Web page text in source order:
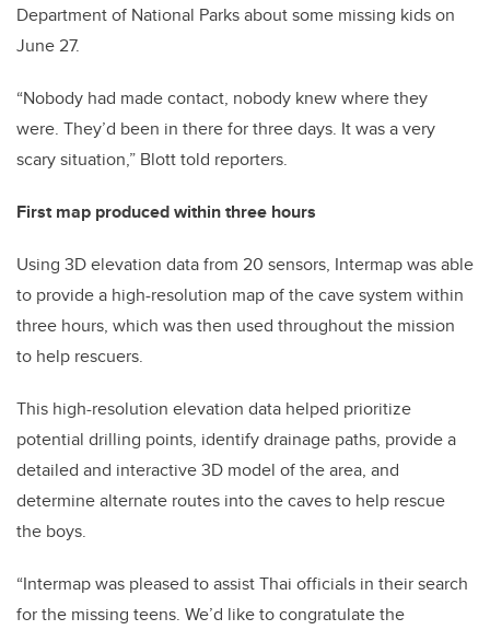
Department of National Parks about some missing kids on
June 27.
“Nobody had made contact, nobody knew where they
were. They’d been in there for three days. It was a very
scary situation,” Blott told reporters.
First map produced within three hours
Using 3D elevation data from 20 sensors, Intermap was able
to provide a high-resolution map of the cave system within
three hours, which was then used throughout the mission
to help rescuers.
This high-resolution elevation data helped prioritize
potential drilling points, identify drainage paths, provide a
detailed and interactive 3D model of the area, and
determine alternate routes into the caves to help rescue
the boys.
“Intermap was pleased to assist Thai officials in their search
for the missing teens. We’d like to congratulate the